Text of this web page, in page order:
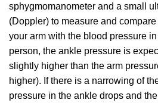
sphygmomanometer and a small
(Doppler) to measure and
your arm with the blood pressure
person, the ankle pressure is
slightly higher than the arm
higher). If there is a narrowing of
pressure in the ankle drops and